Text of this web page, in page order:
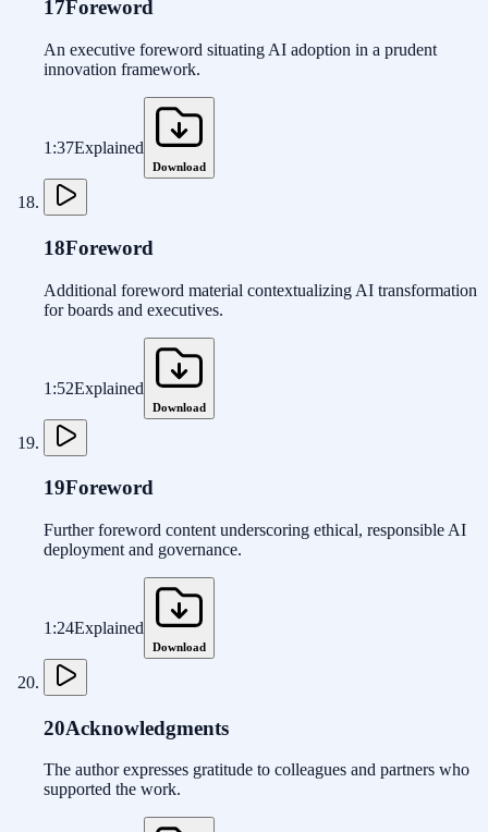
17Foreword
An executive foreword situating AI adoption in a prudent
innovation framework.
1:37Explained
Download
18Foreword
Additional foreword material contextualizing AI transformation
for boards and executives.
1:52Explained
Download
19Foreword
Further foreword content underscoring ethical, responsible AI
deployment and governance.
1:24Explained
Download
20Acknowledgments
The author expresses gratitude to colleagues and partners who
supported the work.